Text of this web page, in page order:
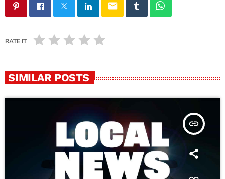
email
RATE IT
SIMILAR POSTS
insert_link